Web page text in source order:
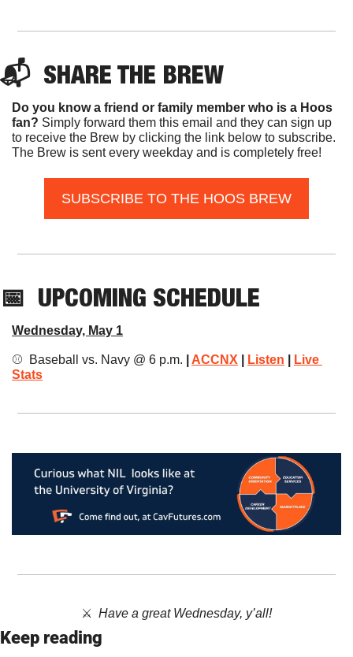
📬 SHARE THE BREW
Do you know a friend or family member who is a Hoos
fan? Simply forward them this email and they can sign up
to receive the Brew by clicking the link below to subscribe.
The Brew is sent every weekday and is completely free!
SUBSCRIBE TO THE HOOS BREW
📅 UPCOMING SCHEDULE
Wednesday, May 1
⚾️ Baseball vs. Navy @ 6 p.m. ACCNX Listen
Live
Stats
⚔️  ​ Have a great Wednesday, y’all!
Keep reading